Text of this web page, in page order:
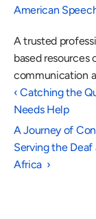
American
A trusted
based resources
communication
‹ Catching the
Needs Help
A Journey of
Serving the
Africa  ›